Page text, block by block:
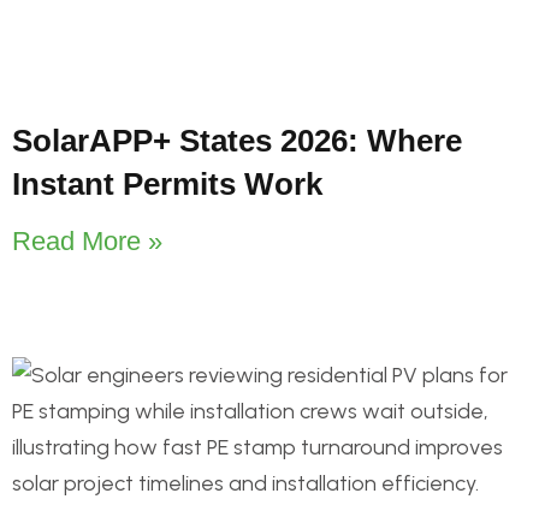
SolarAPP+ States 2026: Where
Instant Permits Work
Read More »